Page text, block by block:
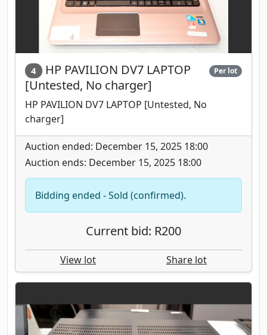
4
HP PAVILION DV7 LAPTOP
[Untested, No charger]
Per lot
HP PAVILION DV7 LAPTOP [Untested, No
charger]
Auction ended: December 15, 2025 18:00
Auction ends: December 15, 2025 18:00
Bidding ended - Sold (confirmed).
Current bid: R200
View lot Share lot